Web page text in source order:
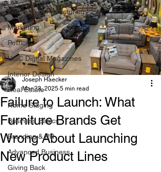
Furniture Manufacturing
Marketing
Politics
UGC Digital Magazines
Interior Design
Real Estate
Home Staging
Business Basics
Branding & PR
Advanced Business
Giving Back
Failure to Launch: What
Furniture Brands Get
Wrong About Launching
New Product Lines
Joseph Haecker
Mar 23, 2025 5 min read